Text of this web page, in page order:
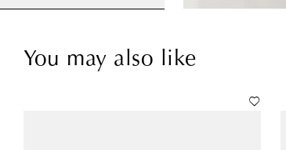
You may also like